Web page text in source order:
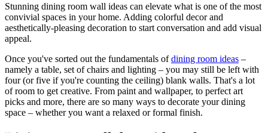
Stunning dining room wall ideas can elevate what is one of the most
convivial spaces in your home. Adding colorful decor and
aesthetically-pleasing decoration to start conversation and add visual
appeal.
Once you've sorted out the fundamentals ofdining room ideas –
namely a table, set of chairs and lighting – you may still be left with
four (or five if you're counting the ceiling) blank walls. That's a lot
of room to get creative. From paint and wallpaper, to perfect art
picks and more, there are so many ways to decorate your dining
space – whether you want a relaxed or formal finish.